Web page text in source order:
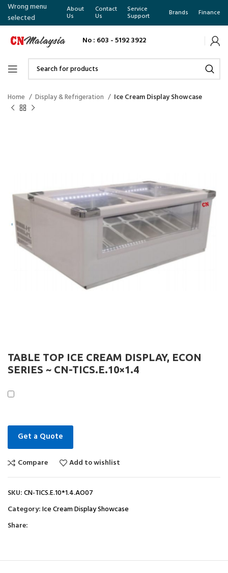
Wrong menu
selected
About
Us
Contact
Us
Service
Support Brands Finance
No : 603 - 5192 3922
Home Display & Refrigeration Ice Cream Display Showcase
TABLE TOP ICE CREAM DISPLAY, ECON
SERIES ~ CN-TICS.E.10×1.4
Get a Quote
Compare Add to wishlist
SKU:CN-TICS.E.10*1.4.AO07
Category:Ice Cream Display Showcase
Share: